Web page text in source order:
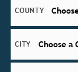
COUNTY
CITY Choose a